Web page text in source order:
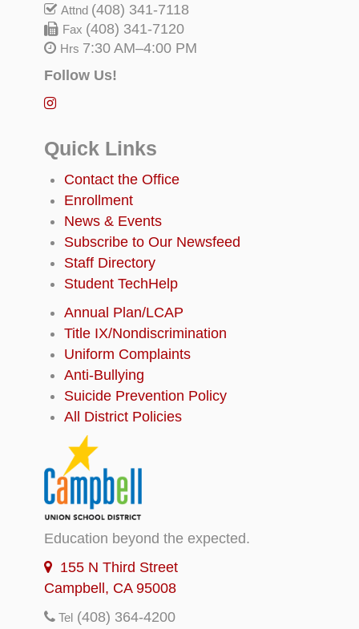
Attnd (408) 341-7118
Fax (408) 341-7120
Hrs 7:30 AM–4:00 PM
Follow Us!
Quick Links
Contact the Office
Enrollment
News & Events
Subscribe to Our Newsfeed
Staff Directory
Student TechHelp
Annual Plan/LCAP
Title IX/Nondiscrimination
Uniform Complaints
Anti-Bullying
Suicide Prevention Policy
All District Policies
Education beyond the expected.
155 N Third Street
Campbell, CA 95008
Tel (408) 364-4200